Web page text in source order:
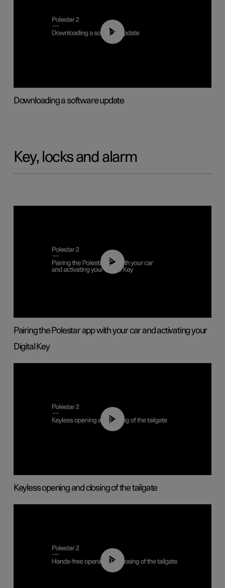
01:52
Downloading a software update
Key, locks and alarm
02:39
Pairing the Polestar app with your car and activating your
Digital Key
00:40
Keyless opening and closing of the tailgate
00:42